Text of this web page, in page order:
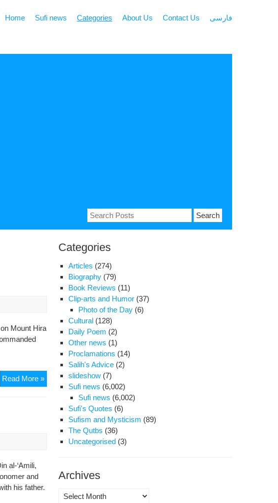
Home Sufi news Categories About Us Contact Us فارسی
Search
for:
Mount Hira
Read More »Eid
of
al-‘Amili,
and
his father.
Categories
Articles (274)
Biography (79)
Book Reviews (11)
Clip-arts and Humor (37)
Photo of the Day (6)
Cultural (128)
Daily Poem (2)
Other news (1)
Proclamations (14)
Salih's Advice (2)
slideshow (7)
Sufi news (6,002)
Sufi news (6,002)
Sufi's Quotes (6)
Sufism and Mysticism (89)
The Qutbs (36)
Uncategorised (3)
Archives
Archives